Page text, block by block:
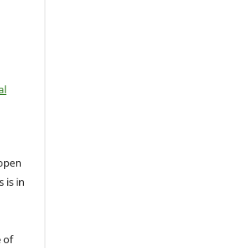
is in
of